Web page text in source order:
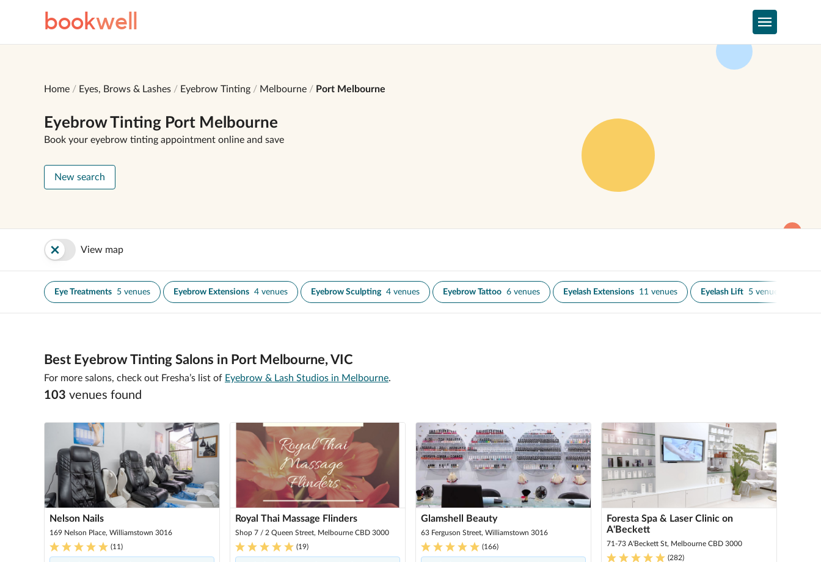
bookwell
Home Eyes, Brows & Lashes Eyebrow Tinting Melbourne Port Melbourne
Eyebrow Tinting Port Melbourne
Book your eyebrow tinting appointment online and save
New search
View map
Eye Treatments 5 venues Eyebrow Extensions 4 venues Eyebrow Sculpting 4 venues Eyebrow Tattoo 6 venues Eyelash Extensions 11 venues Eyelash Lift 5 venues
Best Eyebrow Tinting Salons in Port Melbourne, VIC
For more salons, check out Fresha’s list of Eyebrow & Lash Studios in Melbourne.
103 venues found
Nelson Nails
169 Nelson Place, Williamstown 3016
(11)
Royal Thai Massage Flinders
Shop 7 / 2 Queen Street, Melbourne CBD 3000
(19)
Glamshell Beauty
63 Ferguson Street, Williamstown 3016
(166)
Foresta Spa & Laser Clinic on
A'Beckett
71-73 A'Beckett St, Melbourne CBD 3000
(282)